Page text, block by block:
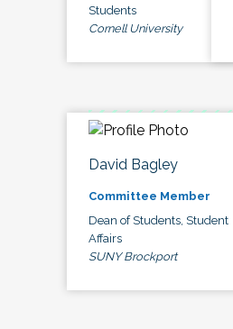
Students
Cornell University
David Bagley
Committee Member
Dean of Students, Student
Affairs
SUNY Brockport